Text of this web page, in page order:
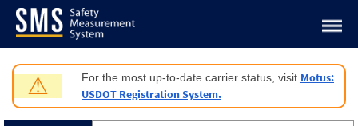
Jump to content
⚠ For the most up-to-date carrier status, visit Motus:
USDOT Registration System.